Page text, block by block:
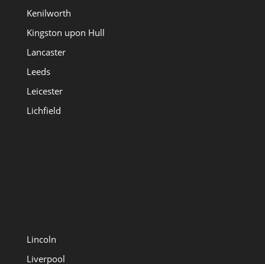
Kenilworth
Kingston upon Hull
Lancaster
Leeds
Leicester
Lichfield
Lincoln
Liverpool